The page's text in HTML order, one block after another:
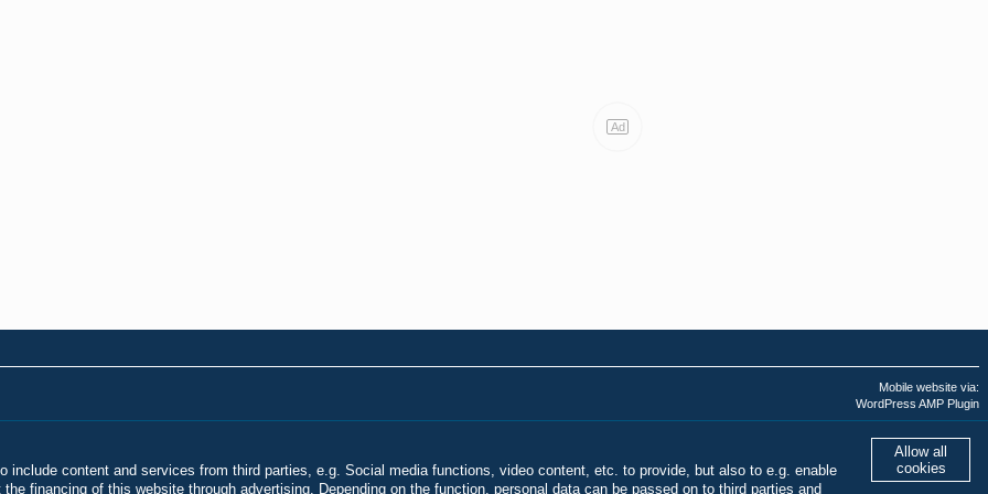
Ad
Mobile website via:
WordPress AMP Plugin
01.08.2026 - 02:43:51
content and services from third parties, e.g. Social media functions, video content, etc. to provide, but also to e.g. enable
financing of this website through advertising. Depending on the function, personal data can be passed on to third parties and
Allow all
cookies